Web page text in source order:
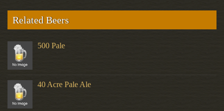
Related Beers
500 Pale
40 Acre Pale Ale